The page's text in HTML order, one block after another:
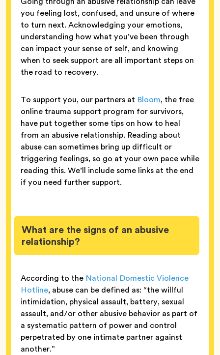
you feeling lost, confused, and unsure of where
to turn next. Acknowledging your emotions,
understanding how what you’ve been through
can impact your sense of self, and knowing
when to seek support are all important steps on
the road to recovery.
To support you, our partners at Bloom, the free
online trauma support program for survivors,
have put together some tips on how to heal
from an abusive relationship. Reading about
abuse can sometimes bring up difficult or
triggering feelings, so go at your own pace while
reading this. We’ll include some links at the end
if you need further support.
What are the signs of an abusive
relationship?
According to the National Domestic Violence
Hotline, abuse can be defined as: “the willful
intimidation, physical assault, battery, sexual
assault, and/or other abusive behavior as part of
a systematic pattern of power and control
perpetrated by one intimate partner against
another.”